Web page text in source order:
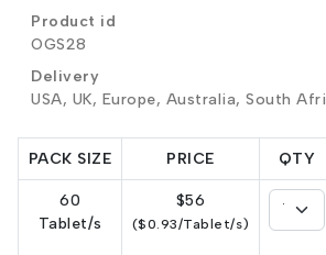
Product id
OGS28
Delivery
USA, UK, Europe, Australia, South
PACK SIZE PRICE QTY
60
Tablet/s
$56
($0.93/Tablet/s)